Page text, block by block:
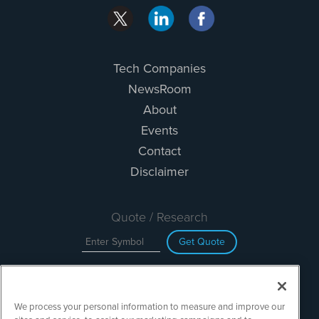
Tech Companies
NewsRoom
About
Events
Contact
Disclaimer
Quote / Research
Get Quote
Search
We process your personal information to measure and improve our